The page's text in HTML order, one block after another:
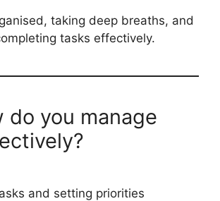
taking deep breaths, and
tasks effectively.
do you manage
and setting priorities